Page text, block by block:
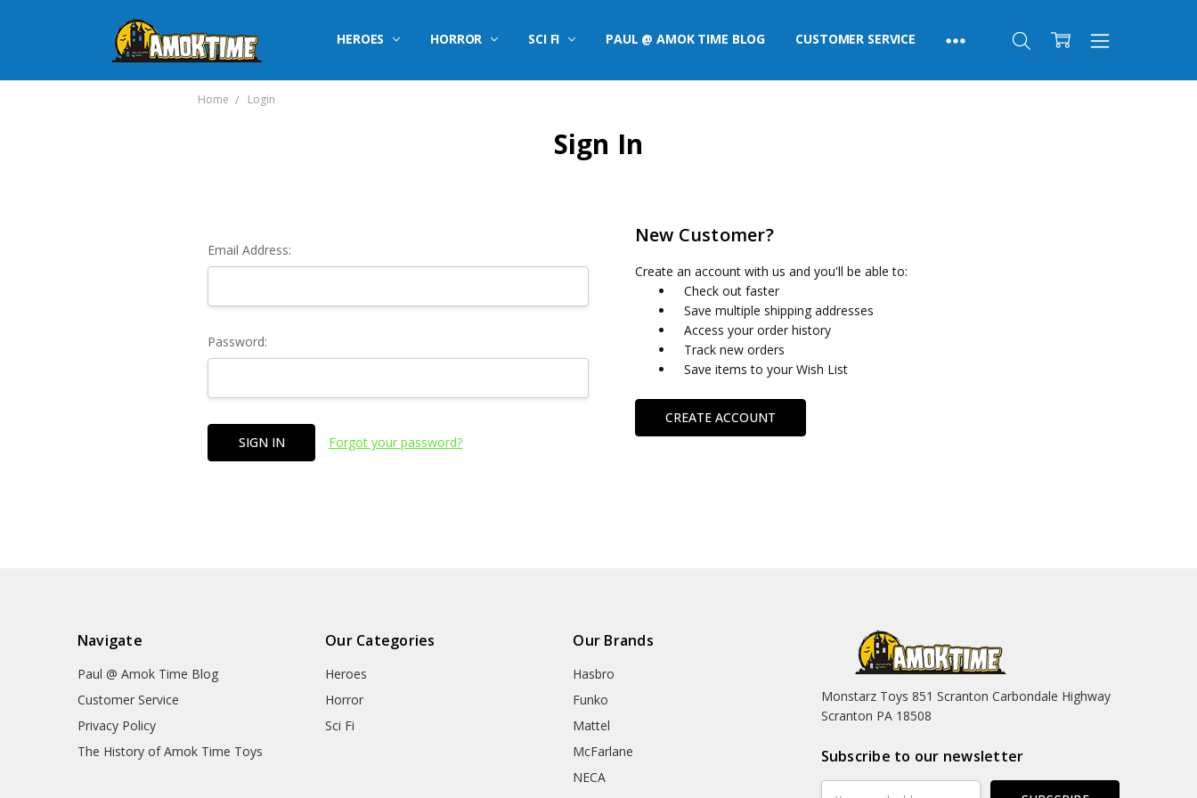
HEROES HORROR SCI FI PAUL @ AMOK TIME BLOG CUSTOMER SERVICE
Home Login
Sign In
Email Address:
Password:
Forgot your password?
New Customer?
Create an account with us and you'll be able to:
Check out faster
Save multiple shipping addresses
Access your order history
Track new orders
Save items to your Wish List
CREATE ACCOUNT
Navigate
Paul @ Amok Time Blog
Customer Service
Privacy Policy
The History of Amok Time Toys
Our Categories
Heroes
Horror
Sci Fi
Our Brands
Hasbro
Funko
Mattel
McFarlane
NECA
Monstarz Toys 851 Scranton Carbondale Highway
Scranton PA 18508
Subscribe to our newsletter